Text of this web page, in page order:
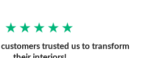
★★★★★
trusted us to transform